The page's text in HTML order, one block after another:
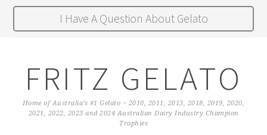
I Have A Question About Gelato
FRITZ GELATO
Home of Australia's #1 Gelato ~ 2010, 2011, 2013, 2018, 2019, 2020,
2021, 2022, 2023 and 2024 Australian Dairy Industry Champion
Trophies